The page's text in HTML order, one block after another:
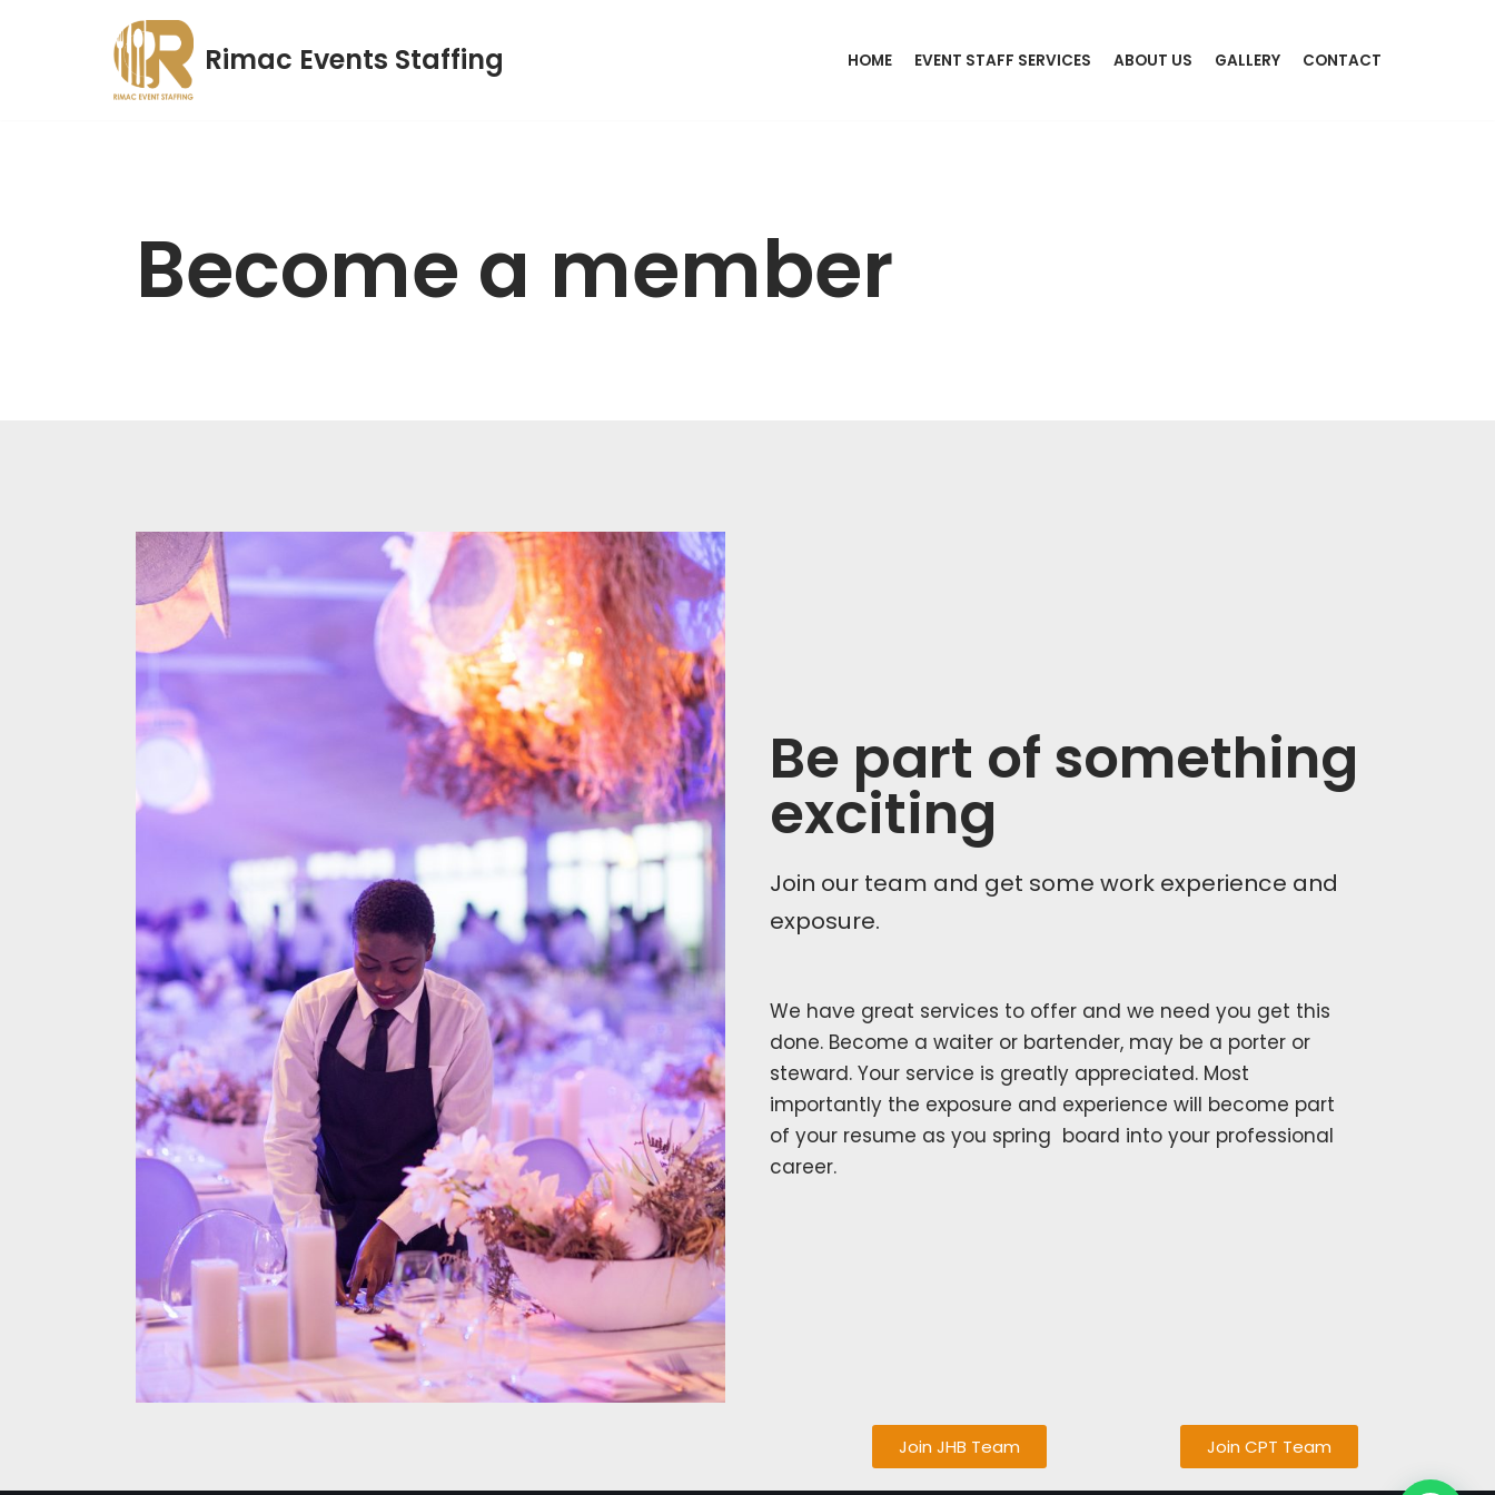
Rimac Events Staffing HOME EVENT STAFF SERVICES ABOUT US GALLERY CONTACT
Become a member
Be part of something
exciting
Join our team and get some work experience and
exposure.
We have great services to offer and we need you get this
done. Become a waiter or bartender, may be a porter or
steward. Your service is greatly appreciated. Most
importantly the exposure and experience will become part
of your resume as you spring board into your professional
career.
Join JHB Team Join CPT Team